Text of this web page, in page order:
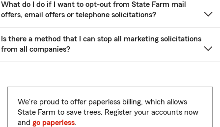
What do I do if I want to opt-out from State Farm mail
offers, email offers or telephone solicitations?
Is there a method that I can stop all marketing solicitations
from all companies?
We're proud to offer paperless billing, which allows
State Farm to save trees. Register your accounts now
and go paperless.